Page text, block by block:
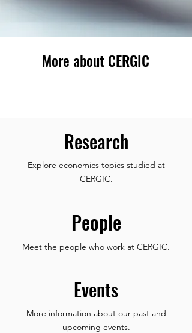
More about CERGIC
Research
Explore economics topics studied at
CERGIC.
People
Meet the people who work at CERGIC.
Events
More information about our past and
upcoming events.